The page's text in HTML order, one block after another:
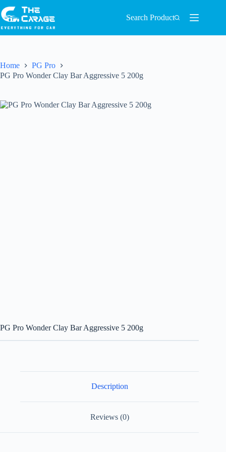
Search Product
Home
PG Pro
PG Pro Wonder Clay Bar Aggressive 5 200g
PG Pro Wonder Clay Bar Aggressive 5 200g
Description
Reviews (0)